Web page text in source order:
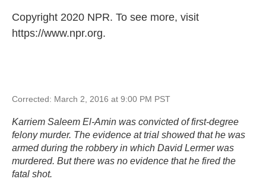
Copyright 2020 NPR. To see more, visit
https://www.npr.org.
Corrected: March 2, 2016 at 9:00 PM PST
Karriem Saleem El-Amin was convicted of first-degree
felony murder. The evidence at trial showed that he was
armed during the robbery in which David Lermer was
murdered. But there was no evidence that he fired the
fatal shot.